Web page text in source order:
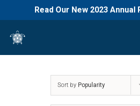
Read Our New 2023 Annual
content
Sort by Popularity